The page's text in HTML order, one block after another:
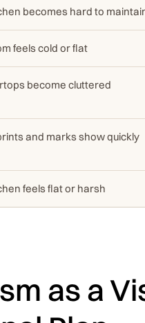
becomes hard to
feels cold or flat
become cluttered
and marks show quickly
feels flat or harsh
as a